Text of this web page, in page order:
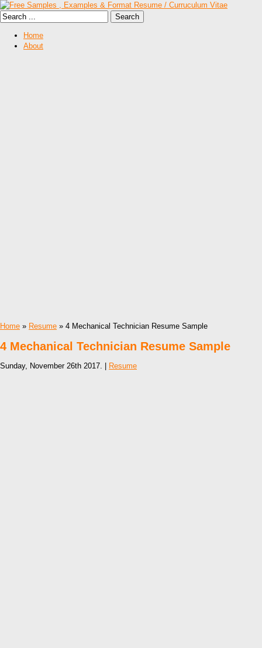
Home
About
Home » Resume » 4 Mechanical Technician Resume Sample
4 Mechanical Technician Resume Sample
Sunday, November 26th 2017. | Resume